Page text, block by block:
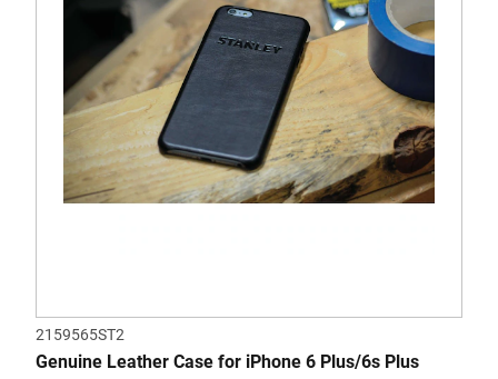
2159565ST2
Genuine Leather Case for iPhone 6 Plus/6s Plus